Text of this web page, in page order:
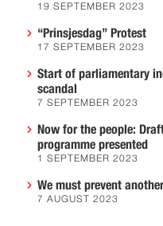
19 SEPTEMBER 2023
“Prinsjesdag” Protest
17 SEPTEMBER 2023
Start of parliamentary
scandal
7 SEPTEMBER 2023
Now for the people:
programme presented
1 SEPTEMBER 2023
We must prevent
7 AUGUST 2023